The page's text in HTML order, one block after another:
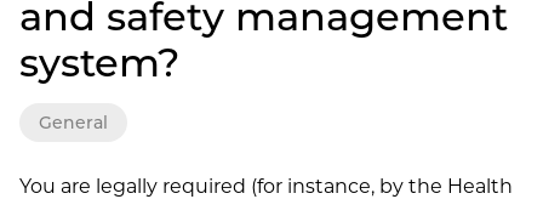
and safety management
system?
General
You are legally required (for instance, by the Health